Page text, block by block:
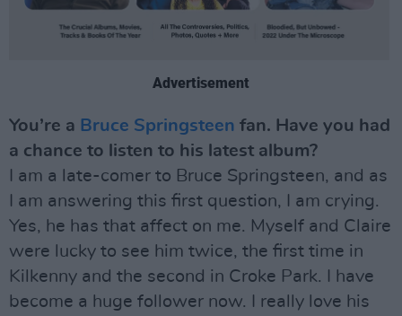
Advertisement
You’re a Bruce Springsteen fan. Have you had
a chance to listen to his latest album?
I am a late-comer to Bruce Springsteen, and as
I am answering this first question, I am crying.
Yes, he has that affect on me. Myself and Claire
were lucky to see him twice, the first time in
Kilkenny and the second in Croke Park. I have
become a huge follower now. I really love his